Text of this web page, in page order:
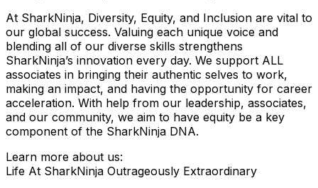
At SharkNinja, Diversity, Equity, and Inclusion are vital to
our global success. Valuing each unique voice and
blending all of our diverse skills strengthens
SharkNinja’s innovation every day. We support ALL
associates in bringing their authentic selves to work,
making an impact, and having the opportunity for career
acceleration. With help from our leadership, associates,
and our community, we aim to have equity be a key
component of the SharkNinja DNA.
Learn more about us:
Life At SharkNinja Outrageously Extraordinary